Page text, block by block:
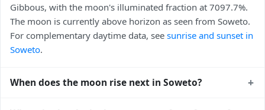
Gibbous, with the moon's illuminated fraction at 7097.7%.
The moon is currently above horizon as seen from Soweto.
For complementary daytime data, see sunrise and sunset in
Soweto.
When does the moon rise next in Soweto? +